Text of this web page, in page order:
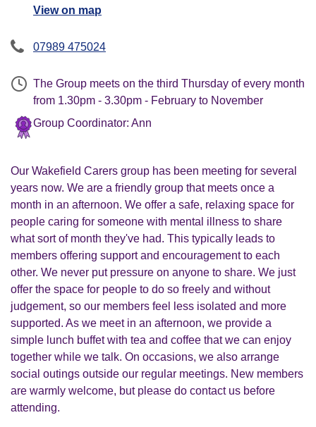
View on map
07989 475024
The Group meets on the third Thursday of every month
from 1.30pm - 3.30pm - February to November
Group Coordinator: Ann
Our Wakefield Carers group has been meeting for several
years now. We are a friendly group that meets once a
month in an afternoon. We offer a safe, relaxing space for
people caring for someone with mental illness to share
what sort of month they've had. This typically leads to
members offering support and encouragement to each
other. We never put pressure on anyone to share. We just
offer the space for people to do so freely and without
judgement, so our members feel less isolated and more
supported. As we meet in an afternoon, we provide a
simple lunch buffet with tea and coffee that we can enjoy
together while we talk. On occasions, we also arrange
social outings outside our regular meetings. New members
are warmly welcome, but please do contact us before
attending.